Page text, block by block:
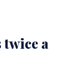
twice a